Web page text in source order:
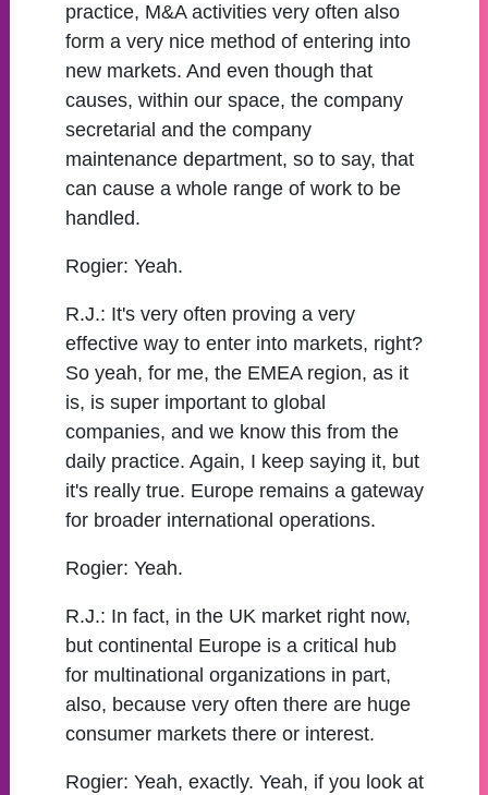
practice, M&A activities very often also
form a very nice method of entering into
new markets. And even though that
causes, within our space, the company
secretarial and the company
maintenance department, so to say, that
can cause a whole range of work to be
handled.
Rogier: Yeah.
R.J.: It's very often proving a very
effective way to enter into markets, right?
So yeah, for me, the EMEA region, as it
is, is super important to global
companies, and we know this from the
daily practice. Again, I keep saying it, but
it's really true. Europe remains a gateway
for broader international operations.
Rogier: Yeah.
R.J.: In fact, in the UK market right now,
but continental Europe is a critical hub
for multinational organizations in part,
also, because very often there are huge
consumer markets there or interest.
Rogier: Yeah, exactly. Yeah, if you look at